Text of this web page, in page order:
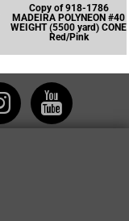
Copy of 918-1786
MADEIRA POLYNEON #40
WEIGHT (5500 yard) CONE
Red/Pink